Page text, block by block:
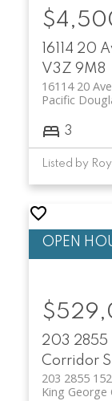
16114 20
V3Z 9M8
16114 20
Pacific
3
Listed by
203 2855
Corridor
203 2855
King George